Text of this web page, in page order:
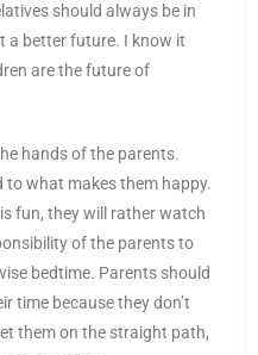
should always be in
a better future. I know it
are the future of
hands of the parents.
to what makes them happy.
fun, they will rather watch
of the parents to
bedtime. Parents should
time because they don’t
them on the straight path,